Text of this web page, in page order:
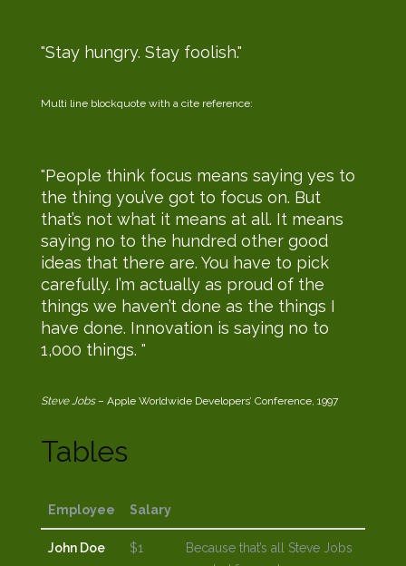
Stay hungry. Stay foolish.
Multi line blockquote with a cite reference:
People think focus means saying yes to
the thing you’ve got to focus on. But
that’s not what it means at all. It means
saying no to the hundred other good
ideas that there are. You have to pick
carefully. I’m actually as proud of the
things we haven’t done as the things I
have done. Innovation is saying no to
1,000 things.
Steve Jobs– Apple Worldwide Developers’ Conference, 1997
Tables
Employee Salary
John Doe $1
Because that’s all Steve Jobs